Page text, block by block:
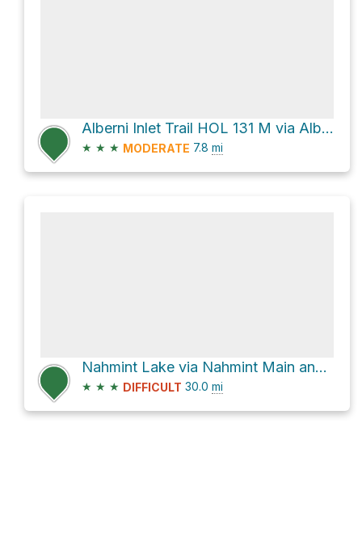
Alberni Inlet Trail HOL 131 M via Alberni Inlet Trail
★ ★ ★ MODERATE 7.8 mi
Nahmint Lake via Nahmint Main and Canal Main
★ ★ ★ DIFFICULT 30.0 mi